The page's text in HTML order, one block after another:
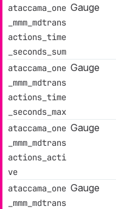
ataccama_one
_mmm_mdtrans
actions_time
_seconds_sum
Gauge
ataccama_one
_mmm_mdtrans
actions_time
_seconds_max
Gauge
ataccama_one
_mmm_mdtrans
actions_acti
ve
Gauge
ataccama_one
_mmm_mdtrans
Gauge